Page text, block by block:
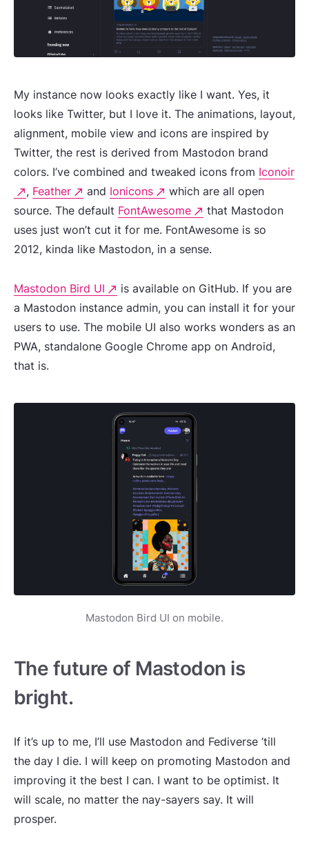
My instance now looks exactly like I want. Yes, it
looks like Twitter, but I love it. The animations, layout,
alignment, mobile view and icons are inspired by
Twitter, the rest is derived from Mastodon brand
colors. I’ve combined and tweaked icons from Iconoir
, Feather and Ionicons
which are all open
source. The default FontAwesome
that Mastodon
uses just won’t cut it for me. FontAwesome is so
2012, kinda like Mastodon, in a sense.
Mastodon Bird UI
is available on GitHub. If you are
a Mastodon instance admin, you can install it for your
users to use. The mobile UI also works wonders as an
PWA, standalone Google Chrome app on Android,
that is.
Mastodon Bird UI on mobile.
The future of Mastodon is
bright.
If it’s up to me, I’ll use Mastodon and Fediverse ’till
the day I die. I will keep on promoting Mastodon and
improving it the best I can. I want to be optimist. It
will scale, no matter the nay-sayers say. It will
prosper.